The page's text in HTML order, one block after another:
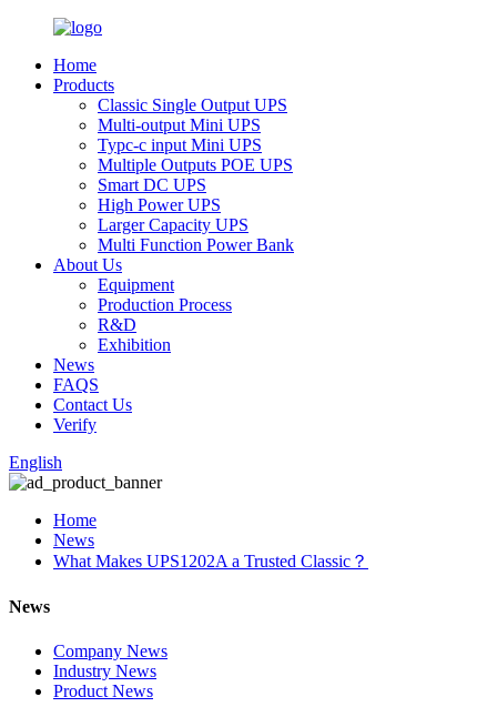
Home
Products
Classic Single Output UPS
Multi-output Mini UPS
Typc-c input Mini UPS
Multiple Outputs POE UPS
Smart DC UPS
High Power UPS
Larger Capacity UPS
Multi Function Power Bank
About Us
Equipment
Production Process
R&D
Exhibition
News
FAQS
Contact Us
Verify
English
Home
News
What Makes UPS1202A a Trusted Classic？
News
Company News
Industry News
Product News